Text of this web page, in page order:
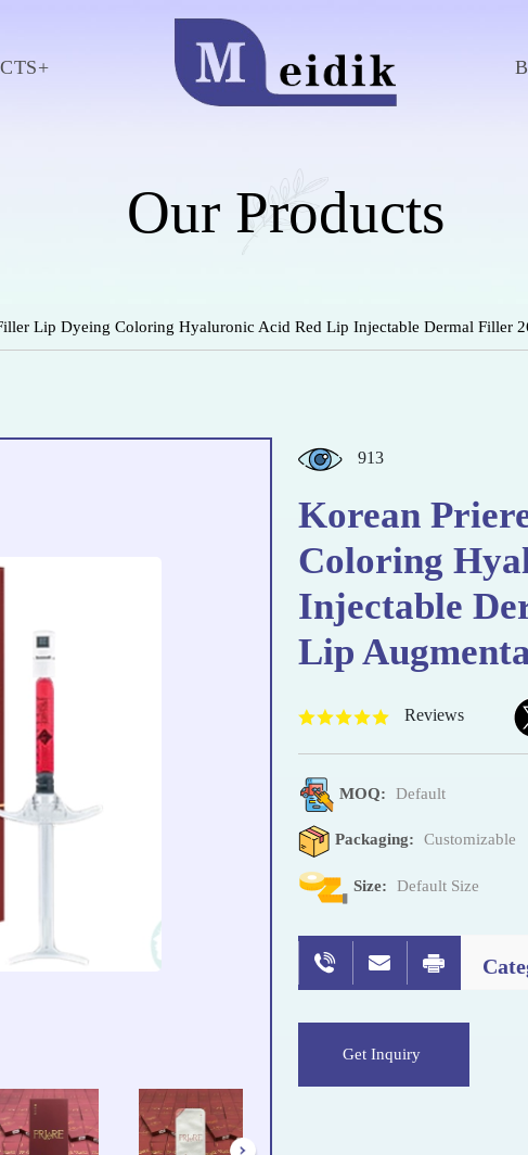
Our Products
Lip Dyeing Coloring Hyaluronic Acid Red Lip Injectable Dermal Filler
913
Korean
Coloring
Injectable
Lip
Reviews
MOQ: Default
Packaging: Customizable
Size: Default Size
Get Inquiry